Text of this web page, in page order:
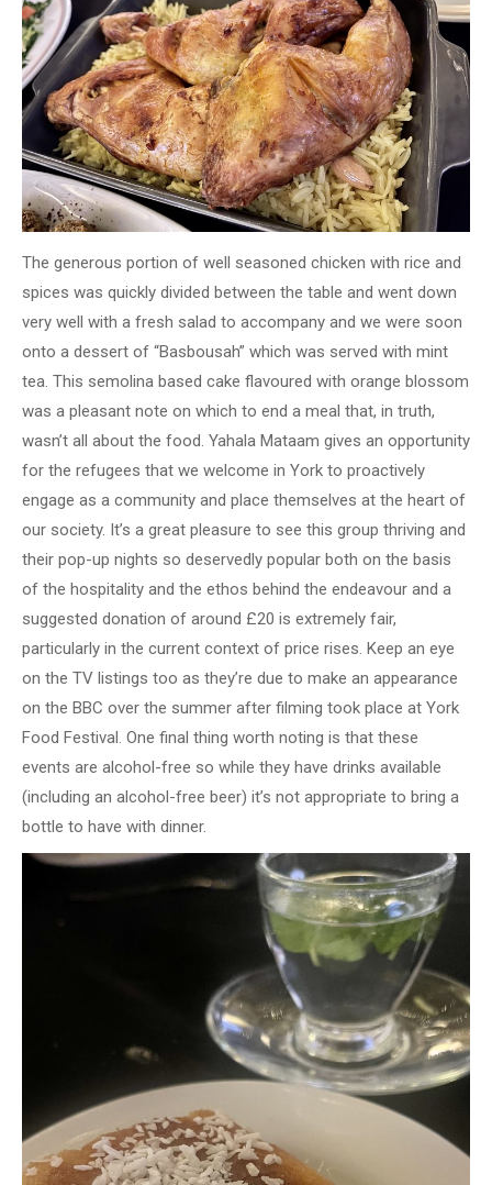
The generous portion of well seasoned chicken with rice and
spices was quickly divided between the table and went down
very well with a fresh salad to accompany and we were soon
onto a dessert of “Basbousah” which was served with mint
tea. This semolina based cake flavoured with orange blossom
was a pleasant note on which to end a meal that, in truth,
wasn’t all about the food. Yahala Mataam gives an opportunity
for the refugees that we welcome in York to proactively
engage as a community and place themselves at the heart of
our society. It’s a great pleasure to see this group thriving and
their pop-up nights so deservedly popular both on the basis
of the hospitality and the ethos behind the endeavour and a
suggested donation of around £20 is extremely fair,
particularly in the current context of price rises. Keep an eye
on the TV listings too as they’re due to make an appearance
on the BBC over the summer after filming took place at York
Food Festival. One final thing worth noting is that these
events are alcohol-free so while they have drinks available
(including an alcohol-free beer) it’s not appropriate to bring a
bottle to have with dinner.